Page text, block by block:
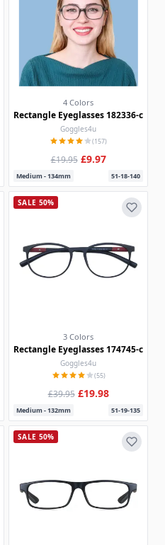
4 Colors
Rectangle Eyeglasses 182336-c
Goggles4u
(157)
£19.95 £9.97
Medium - 134mm 51-18-140
SALE 50%
3 Colors
Rectangle Eyeglasses 174745-c
Goggles4u
(55)
£39.95 £19.98
Medium - 132mm 51-19-135
SALE 50%